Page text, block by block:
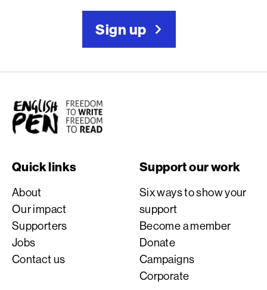
Sign up
English PEN
Quick links
About
Our impact
Supporters
Jobs
Contact us
Support our work
Six ways to show your
support
Become a member
Donate
Campaigns
Corporate